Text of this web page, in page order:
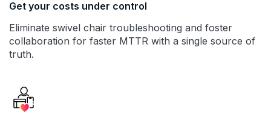
Get your costs under control
Eliminate swivel chair troubleshooting and foster
collaboration for faster MTTR with a single source of
truth.